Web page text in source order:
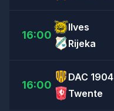
16:00
Ilves
Rijeka
16:00
DAC
Twente